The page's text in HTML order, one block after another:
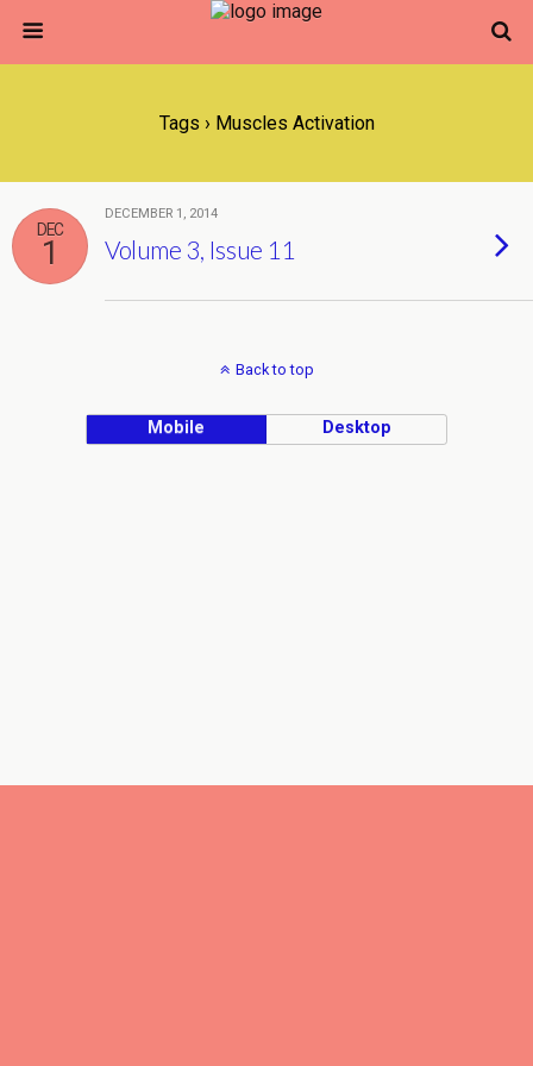
Tags › Muscles Activation
DEC
1
DECEMBER 1, 2014
Volume 3, Issue 11
Back to top
Mobile Desktop